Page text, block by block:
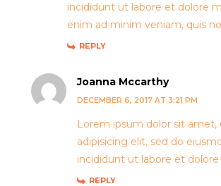
incididunt ut labore et dolore
enim ad minim veniam, quis
REPLY
Joanna Mccarthy
DECEMBER 6, 2017 AT 3:21 PM
Lorem ipsum dolor sit
adipisicing elit, sed do
incididunt ut labore et dolore
REPLY